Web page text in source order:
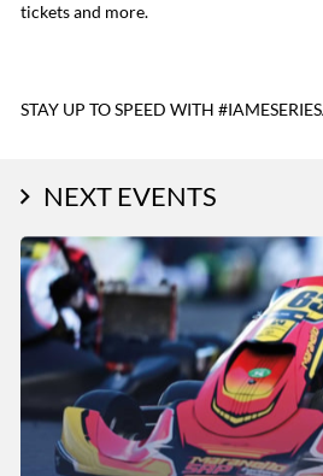
tickets and more.
STAY UP TO SPEED WITH
NEXT EVENTS